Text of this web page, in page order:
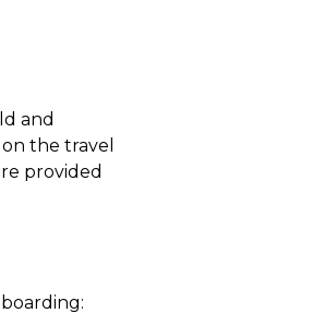
and
the travel
provided